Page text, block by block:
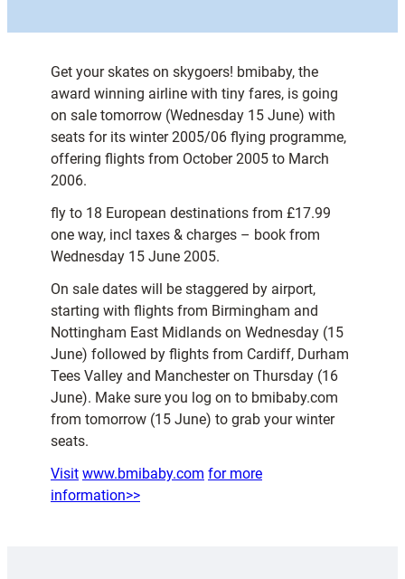
Get your skates on skygoers! bmibaby, the
award winning airline with tiny fares, is going
on sale tomorrow (Wednesday 15 June) with
seats for its winter 2005/06 flying programme,
offering flights from October 2005 to March
2006.
fly to 18 European destinations from £17.99
one way, incl taxes & charges – book from
Wednesday 15 June 2005.
On sale dates will be staggered by airport,
starting with flights from Birmingham and
Nottingham East Midlands on Wednesday (15
June) followed by flights from Cardiff, Durham
Tees Valley and Manchester on Thursday (16
June). Make sure you log on to bmibaby.com
from tomorrow (15 June) to grab your winter
seats.
Visit www.bmibaby.com for more
information>>